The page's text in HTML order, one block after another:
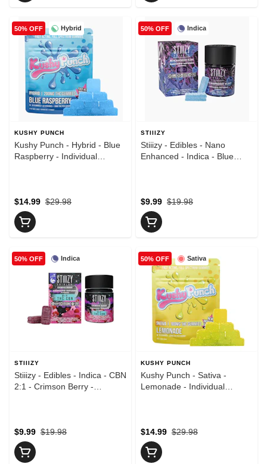
Hybrid
50% OFF
KUSHY PUNCH
Kushy Punch - Hybrid - Blue
Raspberry - Individual
$29.98
$14.99
Indica
50% OFF
STIIIZY
Stiiizy - Edibles - Nano
Enhanced - Indica - Blue
$19.98
$9.99
Indica
50% OFF
STIIIZY
Stiiizy - Edibles - Indica - CBN
2:1 - Crimson Berry -
$19.98
$9.99
Sativa
50% OFF
KUSHY PUNCH
Kushy Punch - Sativa -
Lemonade - Individual
$29.98
$14.99